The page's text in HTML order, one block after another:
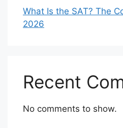
What Is the SAT? The
2026
Recent
No comments to show.